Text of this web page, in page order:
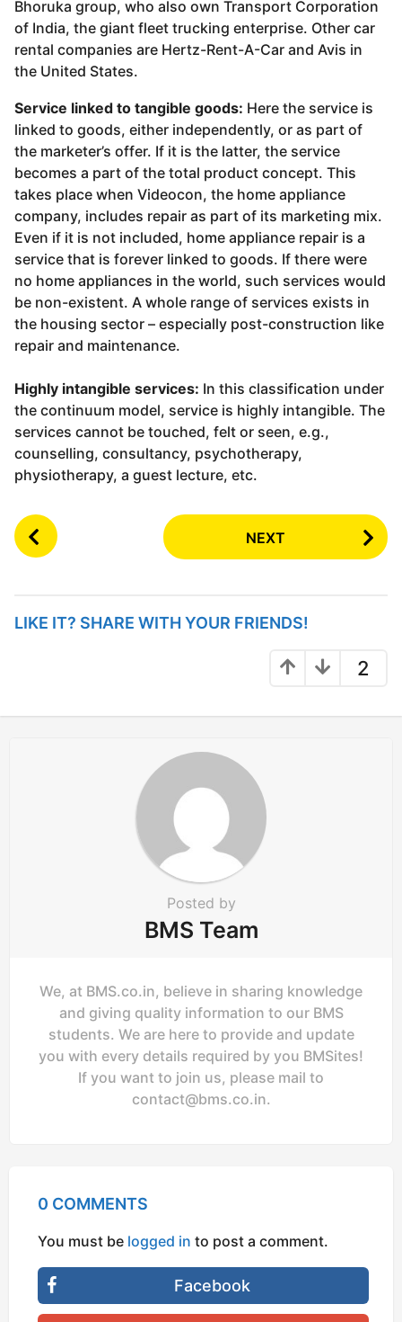
Bhoruka group, who also own Transport Corporation
of India, the giant fleet trucking enterprise. Other car
rental companies are Hertz-Rent-A-Car and Avis in
the United States.
Service linked to tangible goods: Here the service is
linked to goods, either independently, or as part of
the marketer’s offer. If it is the latter, the service
becomes a part of the total product concept. This
takes place when Videocon, the home appliance
company, includes repair as part of its marketing mix.
Even if it is not included, home appliance repair is a
service that is forever linked to goods. If there were
no home appliances in the world, such services would
be non-existent. A whole range of services exists in
the housing sector – especially post-construction like
repair and maintenance.
Highly intangible services: In this classification under
the continuum model, service is highly intangible. The
services cannot be touched, felt or seen, e.g.,
counselling, consultancy, psychotherapy,
physiotherapy, a guest lecture, etc.
P
o
P
n
NEXT
LIKE IT? SHARE WITH YOUR FRIENDS!
2
Posted by
BMS Team
We, at BMS.co.in, believe in sharing knowledge
and giving quality information to our BMS
students. We are here to provide and update
you with every details required by you BMSites!
If you want to join us, please mail to
contact@bms.co.in.
0 COMMENTS
You must be logged in to post a comment.
Facebook